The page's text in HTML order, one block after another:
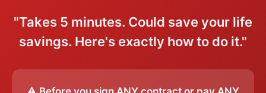
"Takes 5 minutes. Could save your life
savings. Here's exactly how to do it."